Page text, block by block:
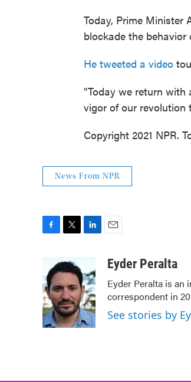
Today, Prime Minister
blockade the
He tweeted a video
"Today we return
vigor of our revolution
Copyright 2021 NPR.
News From NPR
e
b
o
o
k
i
t
t
e
r
k
e
d
I
n
aEyder Peralta
Eyder Peralta is an
correspondent in
See stories by